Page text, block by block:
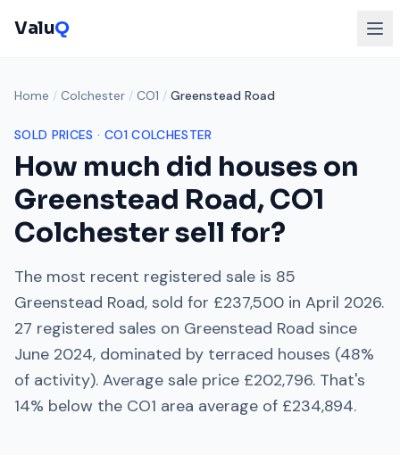
ValuQ
Home / Colchester / CO1 / Greenstead Road
SOLD PRICES · CO1 COLCHESTER
How much did houses on
Greenstead Road,CO1
Colchestersell for?
The most recent registered sale is 85
Greenstead Road, sold for £237,500 in April 2026.
27 registered sales on Greenstead Road since
June 2024, dominated by terraced houses (48%
of activity). Average sale price £202,796. That's
14% below the CO1 area average of £234,894.